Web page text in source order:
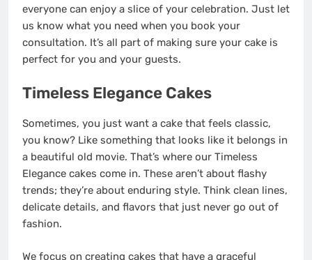
everyone can enjoy a slice of your celebration. Just let
us know what you need when you book your
consultation. It’s all part of making sure your cake is
perfect for you and your guests.
Timeless Elegance Cakes
Sometimes, you just want a cake that feels classic,
you know? Like something that looks like it belongs in
a beautiful old movie. That’s where our Timeless
Elegance cakes come in. These aren’t about flashy
trends; they’re about enduring style. Think clean lines,
delicate details, and flavors that just never go out of
fashion.
We focus on creating cakes that have a graceful